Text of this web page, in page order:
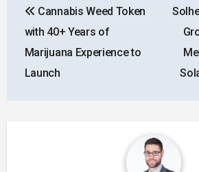
navigation
Cannabis Weed Token
with 40+ Years of
Marijuana Experience to
Launch